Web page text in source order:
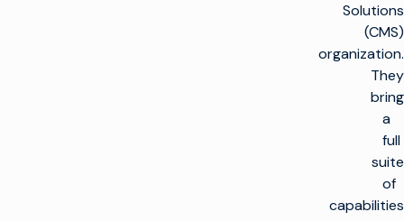
Solutions
(CMS)
organization.
They
bring
a
full
suite
of
capabilities